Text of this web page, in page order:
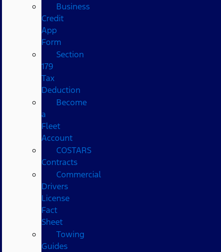
Business
Credit
App
Form
Section
179
Tax
Deduction
Become
a
Fleet
Account
COSTARS​
Contracts
Commercial
Drivers
License
Fact
Sheet
Towing
Guides